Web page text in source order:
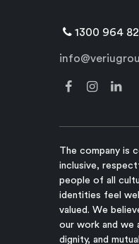
1300 964
The company is
inclusive,
people of all
identities feel
valued. We
our work and we
dignity, and